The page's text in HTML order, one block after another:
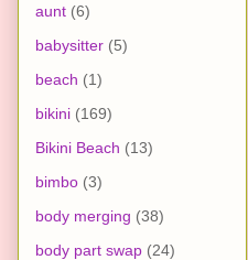
aunt (6)
babysitter (5)
beach (1)
bikini (169)
Bikini Beach (13)
bimbo (3)
body merging (38)
body part swap (24)